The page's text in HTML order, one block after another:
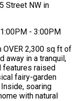
Street NW in
- 3:00PM
2,300 sq ft of
away in a tranquil,
features raised
fairy-garden
soaring
with natural